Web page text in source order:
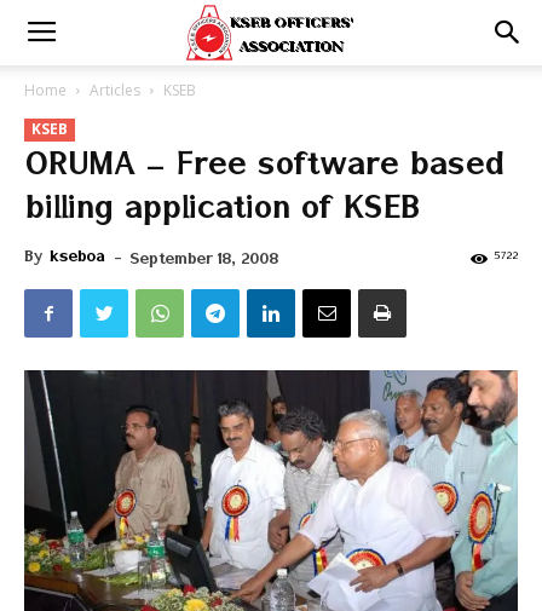
Home Articles
KSEB
KSEB
ORUMA – Free software based
billing application of KSEB
By kseboa - September 18, 2008 5722